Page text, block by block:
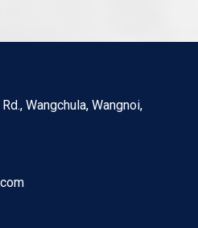
Wangchula, Wangnoi,